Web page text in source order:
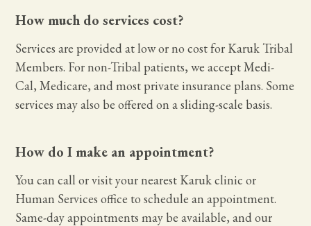
How much do services cost?
Services are provided at low or no cost for Karuk Tribal
Members. For non-Tribal patients, we accept Medi-
Cal, Medicare, and most private insurance plans. Some
services may also be offered on a sliding-scale basis.
How do I make an appointment?
You can call or visit your nearest Karuk clinic or
Human Services office to schedule an appointment.
Same-day appointments may be available, and our